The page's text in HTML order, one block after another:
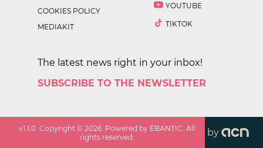
COOKIES POLICY
MEDIAKIT
YOUTUBE
TIKTOK
The latest news right in your inbox!
SUBSCRIBE TO THE NEWSLETTER
v1.1.0 . Copyright ©2026 . Powered by EBANTIC. All
rights reserved.
by